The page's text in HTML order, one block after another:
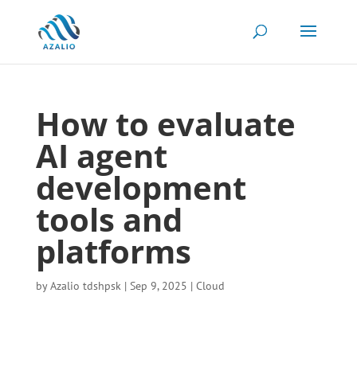
How to evaluate
AI agent
development
tools and
platforms
byAzalio tdshpsk| Sep 9, 2025 | Cloud